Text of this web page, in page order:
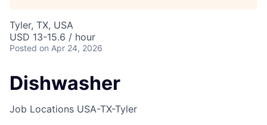
Tyler, TX, USA
USD 13-15.6 / hour
Posted on Apr 24, 2026
Dishwasher
Job Locations USA-TX-Tyler